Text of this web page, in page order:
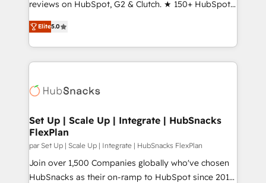
reviews on HubSpot, G2 & Clutch. ★ 150+ HubSpot
Certified Experts & Trainers across the team ★
1,500+ implementations across five continents ★ AI-
First, RevOps-led, Onboarding obsessed ★
Company of the Year 2024/25 INSIDEA helps
engine. We onboard your team, migrate your data,
from week one, in your time zone. What we do ➤
Onboarding: Live in weeks, with workflows built
around your business, not a template. ➤ Migration:
Move from any legacy CRM. Zero downtime, full data
integrity. ➤ Implementation: Configure HubSpot to
Elite5.0
Set Up | Scale Up | Integrate | HubSnacks
FlexPlan
par Set Up | Scale Up | Integrate | HubSnacks FlexPlan
Join over 1,500 Companies globally who've chosen
HubSnacks as their on-ramp to HubSpot since 2014